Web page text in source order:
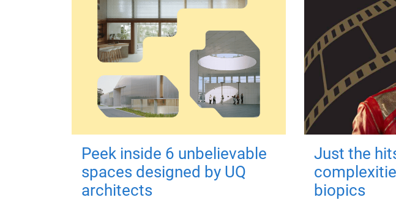
Peek inside 6 unbelievable
spaces designed by UQ
architects
Just the
biopics